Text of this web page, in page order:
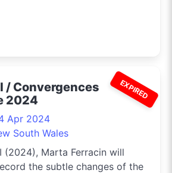
EXPIRED
/ Convergences
2024
Apr 2024
South Wales
(2024), Marta Ferracin will
the subtle changes of the